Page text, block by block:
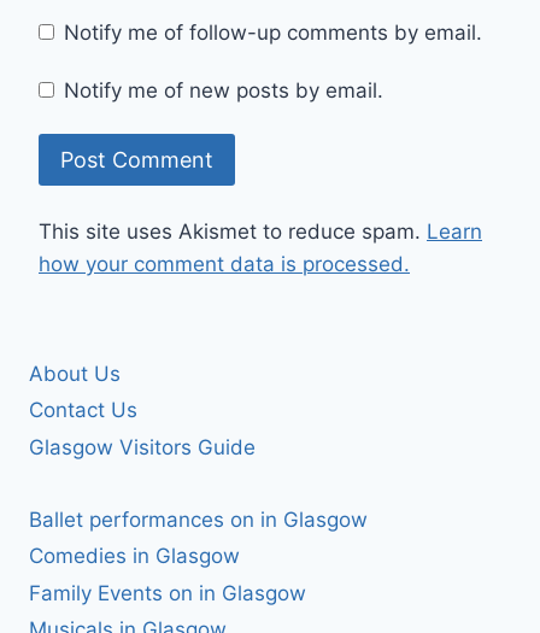
Notify me of follow-up comments by email.
Notify me of new posts by email.
This site uses Akismet to reduce spam. Learn
how your comment data is processed.
About Us
Contact Us
Glasgow Visitors Guide
Ballet performances on in Glasgow
Comedies in Glasgow
Family Events on in Glasgow